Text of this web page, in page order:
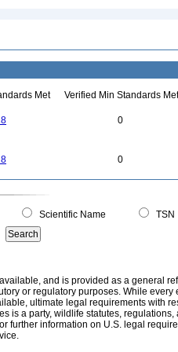
Met Verified Min Standards Met
0
0
Scientific Name
TSN
and is provided as a general
or regulatory purposes. While every
ultimate legal requirements with
is a party, wildlife statutes, regulations,
further information on U.S. legal